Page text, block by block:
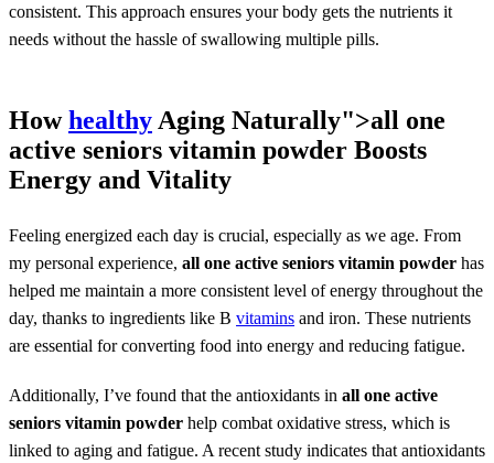
consistent. This approach ensures your body gets the nutrients it
needs without the hassle of swallowing multiple pills.
HowhealthyAging Naturally">all one
active seniors vitamin powder Boosts
Energy and Vitality
Feeling energized each day is crucial, especially as we age. From
my personal experience, all one active seniors vitamin powder has
helped me maintain a more consistent level of energy throughout the
day, thanks to ingredients like B vitamins and iron. These nutrients
are essential for converting food into energy and reducing fatigue.
Additionally, I’ve found that the antioxidants in all one active
seniors vitamin powder help combat oxidative stress, which is
linked to aging and fatigue. A recent study indicates that antioxidants